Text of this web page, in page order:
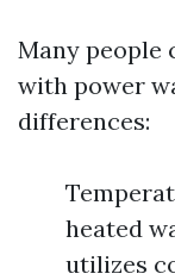
Many people
with power
differences:
heated
utilizes